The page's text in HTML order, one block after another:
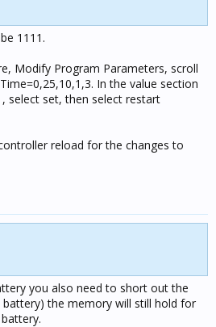
1111.
Modify Program Parameters, scroll
In the value section
select set, then select restart
reload for the changes to
you also need to short out the
battery) the memory will still hold for